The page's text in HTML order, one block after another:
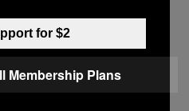
I couldn’t
was happy for her.
a woman I’ll
discovered that she
for $2
Membership Plans